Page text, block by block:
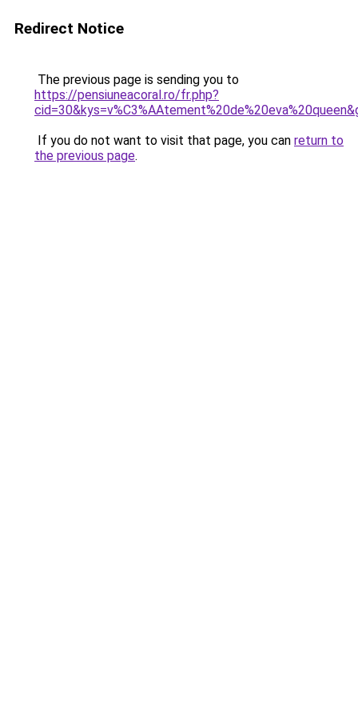
Redirect Notice
The previous page is sending you to
https://pensiuneacoral.ro/fr.php?
If you do not want to visit that page, you can return to
the previous page.